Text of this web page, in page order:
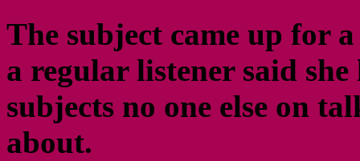
The subject came up for
a regular listener said
subjects no one else on
about.